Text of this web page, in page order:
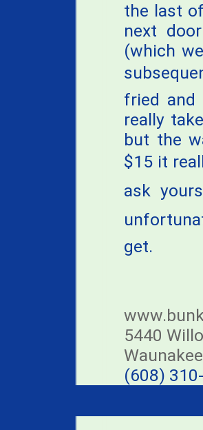
the last
next
(which
fried and
really
but the
$15 it
ask
get.
5440
(608)